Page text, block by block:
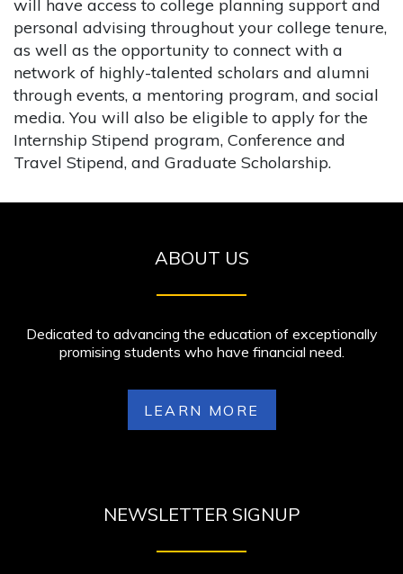
will have access to college planning support and
personal advising throughout your college tenure,
as well as the opportunity to connect with a
network of highly-talented scholars and alumni
through events, a mentoring program, and social
media. You will also be eligible to apply for the
Internship Stipend program, Conference and
Travel Stipend, and Graduate Scholarship.
ABOUT US
Dedicated to advancing the education of exceptionally
promising students who have financial need.
LEARN MORE
NEWSLETTER SIGNUP